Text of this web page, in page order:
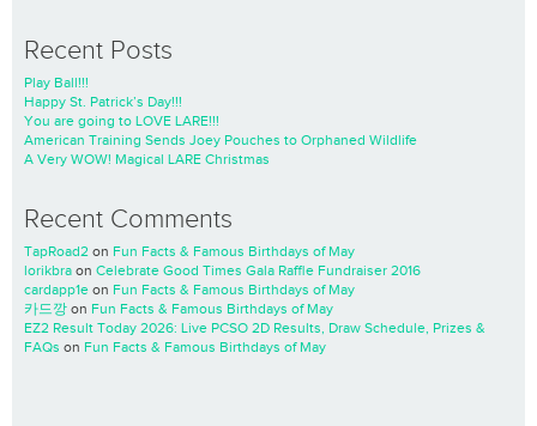
Recent Posts
Play Ball!!!
Happy St. Patrick’s Day!!!
You are going to LOVE LARE!!!
American Training Sends Joey Pouches to Orphaned Wildlife
A Very WOW! Magical LARE Christmas
Recent Comments
TapRoad2 on Fun Facts & Famous Birthdays of May
lorikbra on Celebrate Good Times Gala Raffle Fundraiser 2016
cardapp1e on Fun Facts & Famous Birthdays of May
카드깡 on Fun Facts & Famous Birthdays of May
EZ2 Result Today 2026: Live PCSO 2D Results, Draw Schedule, Prizes &
FAQs on Fun Facts & Famous Birthdays of May